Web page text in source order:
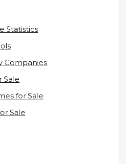
Statistics
Companies
Sale
for Sale
Sale